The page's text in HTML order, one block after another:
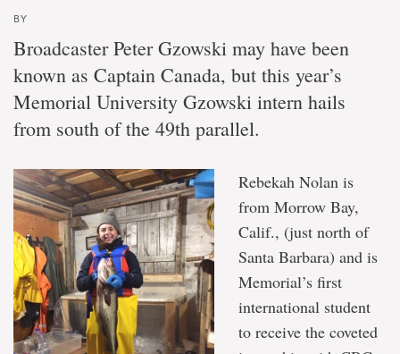
BY
Broadcaster Peter Gzowski may have been
known as Captain Canada, but this year’s
Memorial University Gzowski intern hails
from south of the 49th parallel.
Rebekah Nolan is
from Morrow Bay,
Calif., (just north of
Santa Barbara) and is
Memorial’s first
international student
to receive the coveted